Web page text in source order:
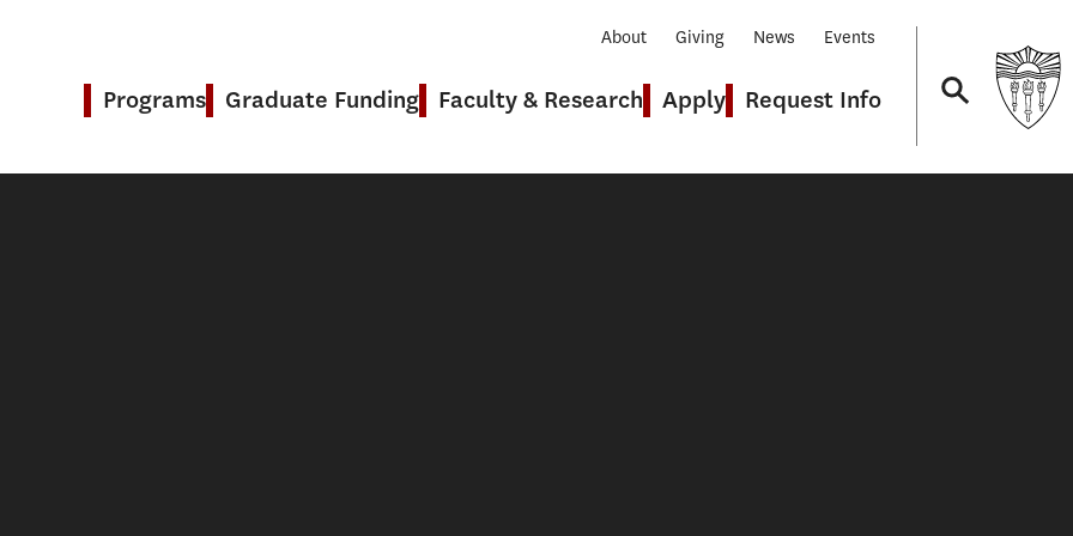
Programs Graduate Funding Faculty & Research Apply Request Info
About Giving News Events